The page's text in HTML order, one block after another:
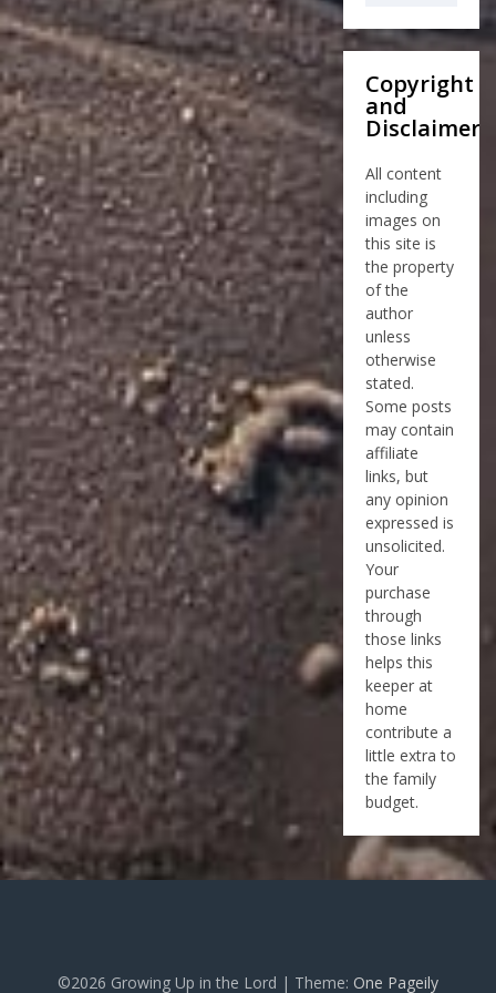
Copyright
and
Disclaimer
All content
including
images on
this site is
the property
of the
author
unless
otherwise
stated.
Some posts
may contain
affiliate
links, but
any opinion
expressed is
unsolicited.
Your
purchase
through
those links
helps this
keeper at
home
contribute a
little extra to
the family
budget.
©2026 Growing Up in the Lord | Theme: One Pageily